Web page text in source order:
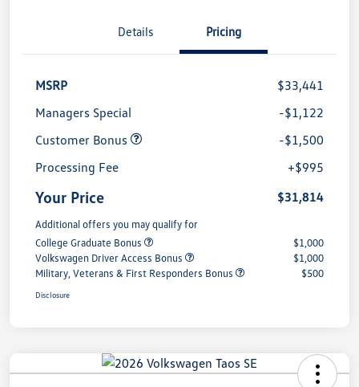
Details Pricing
MSRP
$33,441
Managers Special
-$1,122
Customer Bonus
-$1,500
Processing Fee
+$995
Your Price $31,814
Additional offers you may qualify for
College Graduate Bonus
$1,000
Volkswagen Driver Access Bonus
$1,000
Military, Veterans & First Responders Bonus
$500
Disclosure